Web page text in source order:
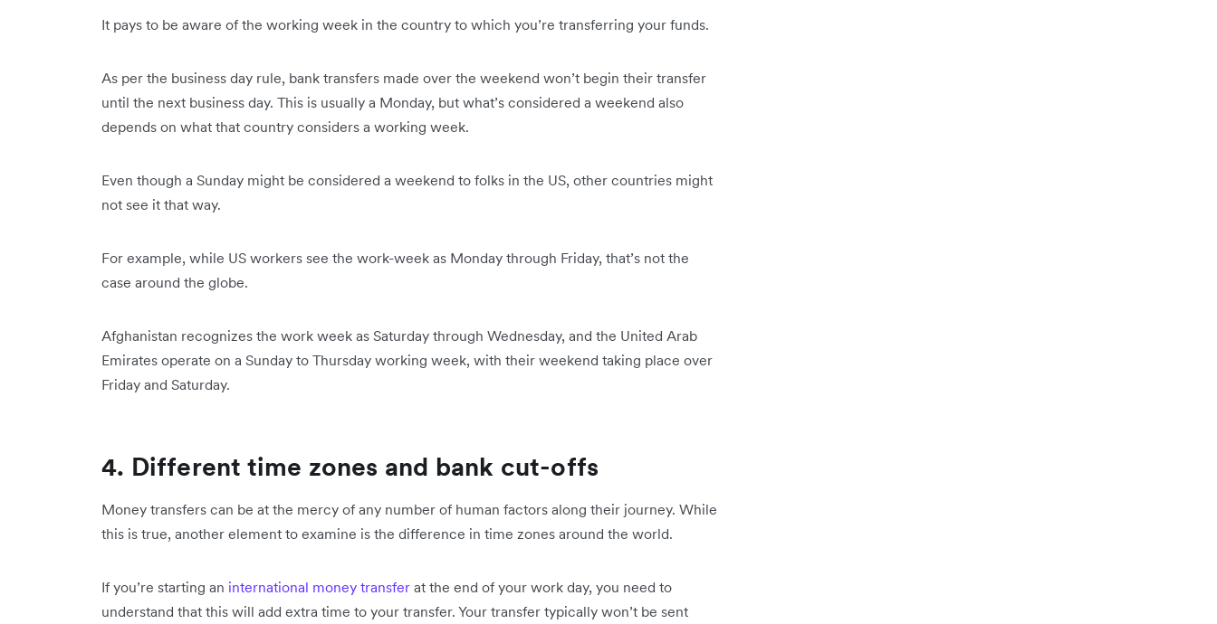
It pays to be aware of the working week in the country to which you’re transferring your funds.
As per the business day rule, bank transfers made over the weekend won’t begin their transfer
until the next business day. This is usually a Monday, but what’s considered a weekend also
depends on what that country considers a working week.
Even though a Sunday might be considered a weekend to folks in the US, other countries might
not see it that way.
For example, while US workers see the work-week as Monday through Friday, that’s not the
case around the globe.
Afghanistan recognizes the work week as Saturday through Wednesday, and the United Arab
Emirates operate on a Sunday to Thursday working week, with their weekend taking place over
Friday and Saturday.
4. Different time zones and bank cut-offs
Money transfers can be at the mercy of any number of human factors along their journey. While
this is true, another element to examine is the difference in time zones around the world.
If you’re starting an international money transfer at the end of your work day, you need to
understand that this will add extra time to your transfer. Your transfer typically won’t be sent